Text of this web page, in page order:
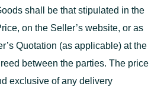
shall be that stipulated in the
on the Seller’s website, or as
Quotation (as applicable) at the
between the parties. The price
exclusive of any delivery